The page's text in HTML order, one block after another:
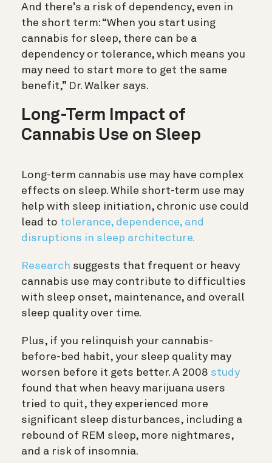
And there’s a risk of dependency, even in
the short term: “When you start using
cannabis for sleep, there can be a
dependency or tolerance, which means you
may need to start more to get the same
benefit,” Dr. Walker says.
Long-Term Impact of
Cannabis Use on Sleep
Long-term cannabis use may have complex
effects on sleep. While short-term use may
help with sleep initiation, chronic use could
lead to tolerance, dependence, and
disruptions in sleep architecture.
Research suggests that frequent or heavy
cannabis use may contribute to difficulties
with sleep onset, maintenance, and overall
sleep quality over time.
Plus, if you relinquish your cannabis-
before-bed habit, your sleep quality may
worsen before it gets better. A 2008 study
found that when heavy marijuana users
tried to quit, they experienced more
significant sleep disturbances, including a
rebound of REM sleep, more nightmares,
and a risk of insomnia.